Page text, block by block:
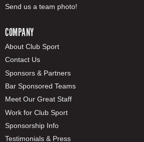
Send us a team photo!
COMPANY
About Club Sport
Contact Us
Sponsors & Partners
Bar Sponsored Teams
Meet Our Great Staff
Work for Club Sport
Sponsorship Info
Testimonials & Press